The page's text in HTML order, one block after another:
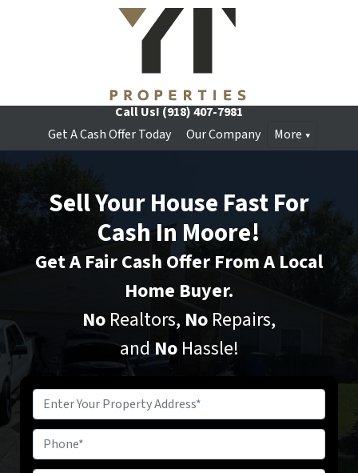
Call Us! (918) 407-7981
Get A Cash Offer Today
Our Company More
Sell Your House Fast For
Cash In Moore!
Get A Fair Cash Offer From A Local
Home Buyer.
No Realtors, No Repairs,
andNoHassle!
Property
Address*